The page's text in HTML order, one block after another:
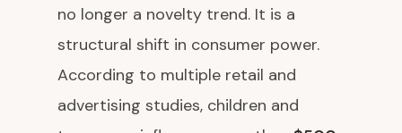
no longer a novelty trend. It is a
structural shift in consumer power.
According to multiple retail and
advertising studies, children and